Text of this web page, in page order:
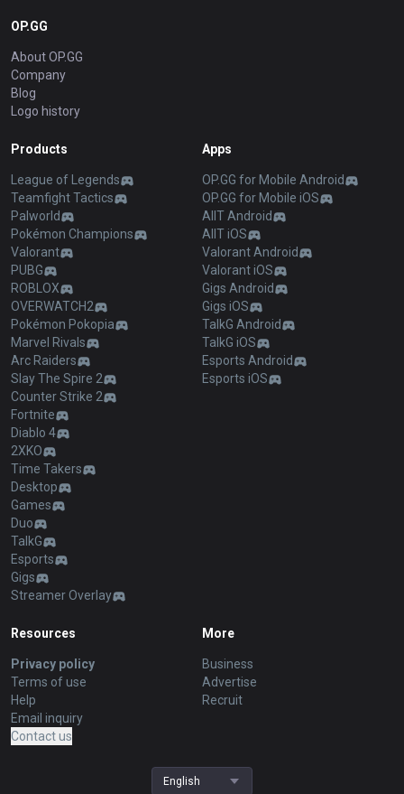
OP.GG
About OP.GG
Company
Blog
Logo history
Products
League of Legends
Teamfight Tactics
Palworld
Pokémon Champions
Valorant
PUBG
ROBLOX
OVERWATCH2
Pokémon Pokopia
Marvel Rivals
Arc Raiders
Slay The Spire 2
Counter Strike 2
Fortnite
Diablo 4
2XKO
Time Takers
Desktop
Games
Duo
TalkG
Esports
Gigs
Streamer Overlay
Apps
OP.GG for Mobile Android
OP.GG for Mobile iOS
AllT Android
AllT iOS
Valorant Android
Valorant iOS
Gigs Android
Gigs iOS
TalkG Android
TalkG iOS
Esports Android
Esports iOS
Resources
Privacy policy
Terms of use
Help
Email inquiry
Contact us
More
Business
Advertise
Recruit
English